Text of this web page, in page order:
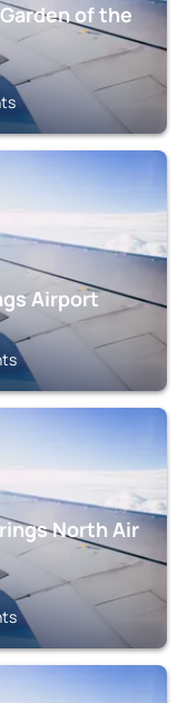
of the
Airport
North Air